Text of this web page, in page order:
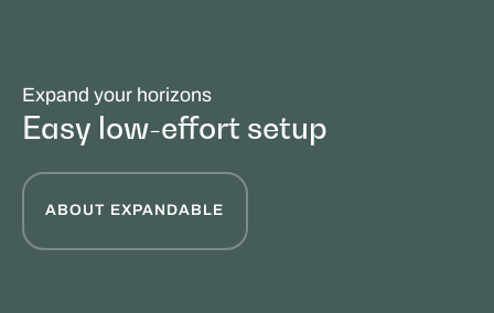
Expand your horizons
Easy low-effort setup
ABOUT EXPANDABLE